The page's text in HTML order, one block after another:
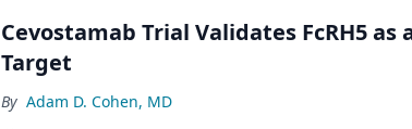
Cevostamab Trial Validates FcRH5
Target
By Adam D. Cohen, MD